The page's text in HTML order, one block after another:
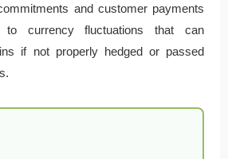
and customer payments
to currency fluctuations that can
if not properly hedged or passed